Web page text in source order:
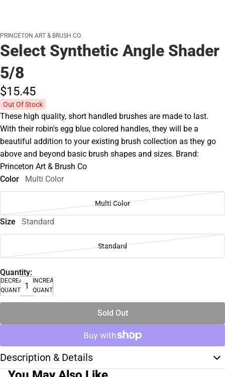
PRINCETON ART & BRUSH CO.
Select Synthetic Angle Shader
5/8
$15.45
Out Of Stock
These high quality, short handled brushes are made to last.
With their robin's egg blue colored handles, they will be a
beautiful addition to your existing brush collection as they go
above and beyond basic brush shapes and sizes. Brand:
Princeton Art & Brush Co
Color
Multi Color
Multi Color
Size Standard
Standard
Quantity:
DECREASE
QUANTITY
INCREASE
QUANTITY
Sold Out
Description & Details